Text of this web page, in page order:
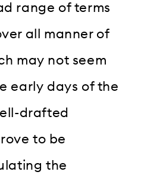
range of terms
all manner of
may not seem
early days of the
drafted
to be
the